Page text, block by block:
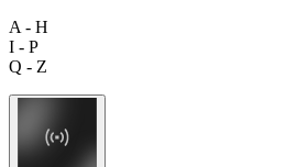
A - H
I - P
Q - Z